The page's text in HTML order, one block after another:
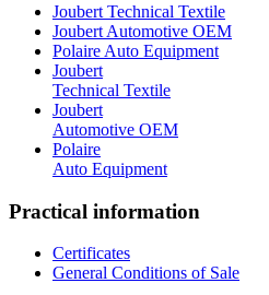
Joubert Technical Textile
Joubert Automotive OEM
Polaire Auto Equipment
Joubert
Technical Textile
Joubert
Automotive OEM
Polaire
Auto Equipment
Practical information
Certificates
General Conditions of Sale